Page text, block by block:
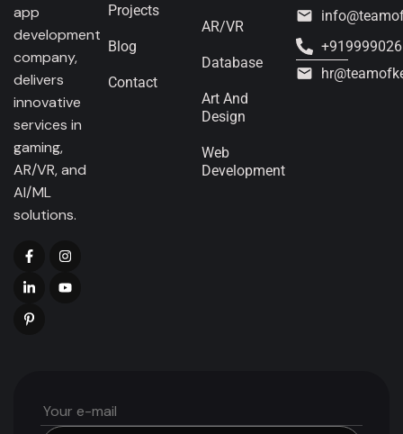
app
development
company,
delivers
innovative
services in
gaming,
AR/VR, and
AI/ML
solutions.
Projects
Blog
Contact
AR/VR
Database
Art And
Design
Web
Development